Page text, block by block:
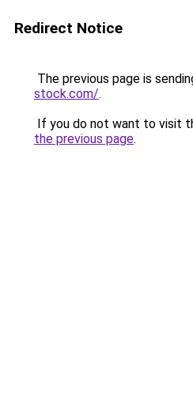
Redirect Notice
The previous page is
stock.com/.
If you do not want to visit
the previous page.